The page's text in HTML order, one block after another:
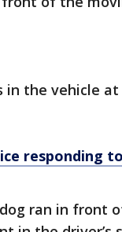
in the vehicle
responding
ran in front